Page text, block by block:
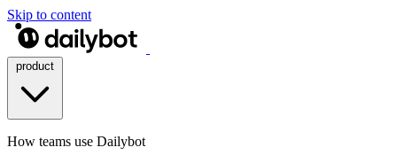
Skip to content
How teams use Dailybot